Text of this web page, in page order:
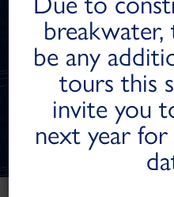
TOURS
be any
tours this
invite you
next year